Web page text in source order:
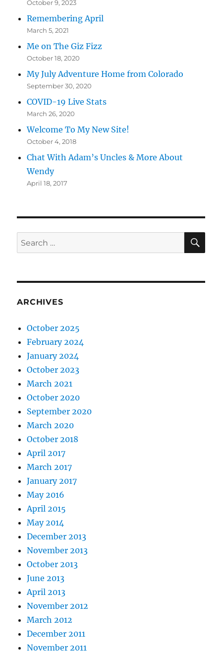
October 9, 2023
Remembering April
March 5, 2021
Me on The Giz Fizz
October 18, 2020
My July Adventure Home from Colorado
September 30, 2020
COVID-19 Live Stats
March 26, 2020
Welcome To My New Site!
October 4, 2018
Chat With Adam’s Uncles & More About
Wendy
April 18, 2017
Search
for:
ARCHIVES
October 2025
February 2024
January 2024
October 2023
March 2021
October 2020
September 2020
March 2020
October 2018
April 2017
March 2017
January 2017
May 2016
April 2015
May 2014
December 2013
November 2013
October 2013
June 2013
April 2013
November 2012
March 2012
December 2011
November 2011